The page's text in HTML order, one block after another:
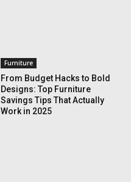
Furniture
From Budget Hacks to Bold
Designs: Top Furniture
Savings Tips That Actually
Work in 2025